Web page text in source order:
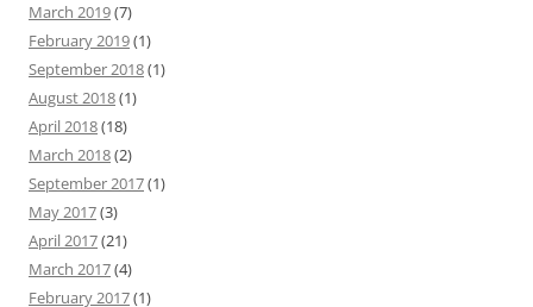
March 2019(7)
February 2019(1)
September 2018(1)
August 2018(1)
April 2018(18)
March 2018(2)
September 2017(1)
May 2017(3)
April 2017(21)
March 2017(4)
February 2017(1)